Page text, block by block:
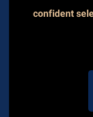
confident